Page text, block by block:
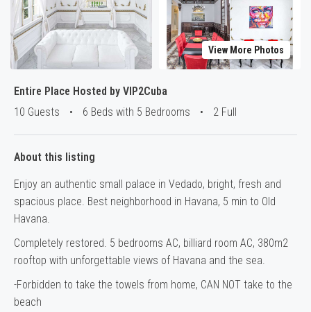
View More Photos
Entire Place Hosted by VIP2Cuba
10 Guests
• 6 Beds with 5 Bedrooms • 2 Full
About this listing
Enjoy an authentic small palace in Vedado, bright, fresh and
spacious place. Best neighborhood in Havana, 5 min to Old
Havana.
Completely restored. 5 bedrooms AC, billiard room AC, 380m2
rooftop with unforgettable views of Havana and the sea.
-Forbidden to take the towels from home, CAN NOT take to the
beach